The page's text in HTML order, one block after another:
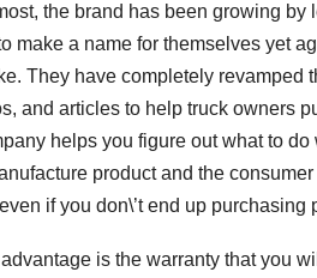
the brand has been growing
make a name for themselves yet
They have completely revamped
and articles to help truck owners
helps you figure out what to
product and the
if you don\’t end up purchasing
is the warranty that you